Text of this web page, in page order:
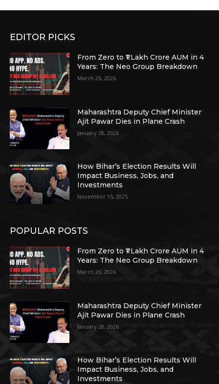
EDITOR PICKS
From Zero to ₹1 Lakh Crore AUM in 4
Years: The Neo Group Breakdown
March 26, 2026
Maharashtra Deputy Chief Minister
Ajit Pawar Dies in Plane Crash
January 28, 2026
How Bihar’s Election Results Will
Impact Business, Jobs, and
Investments
November 15, 2025
POPULAR POSTS
From Zero to ₹1 Lakh Crore AUM in 4
Years: The Neo Group Breakdown
March 26, 2026
Maharashtra Deputy Chief Minister
Ajit Pawar Dies in Plane Crash
January 28, 2026
How Bihar’s Election Results Will
Impact Business, Jobs, and
Investments